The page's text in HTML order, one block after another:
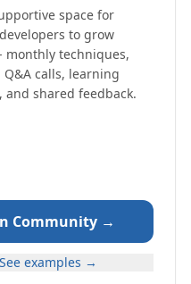
space for
to grow
monthly techniques,
Q&A calls, learning
and shared feedback.
Community →
See examples →